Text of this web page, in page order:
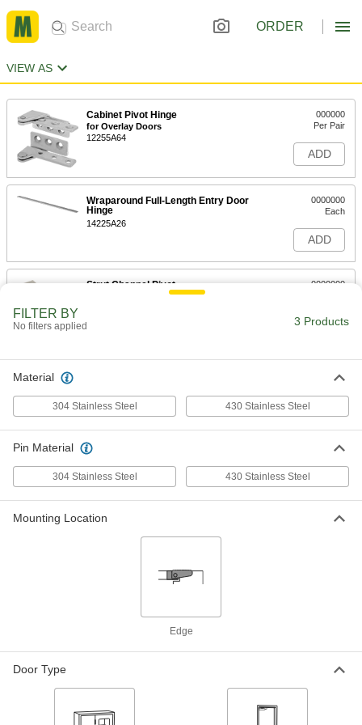
ORDER
VIEW AS
Cabinet Pivot Hinge
for Overlay Doors
12255A64
000000
Per Pair
ADD
Wraparound Full-Length Entry Door
Hinge
14225A26
0000000
Each
ADD
Strut Channel Pivot
304 Stainless Steel, 5-3/8" Long
0000000
ADD
FILTER BY
No filters applied 3 Products
Material
304 Stainless Steel 430 Stainless Steel
Pin Material
304 Stainless Steel 430 Stainless Steel
Mounting Location
Edge
Door Type